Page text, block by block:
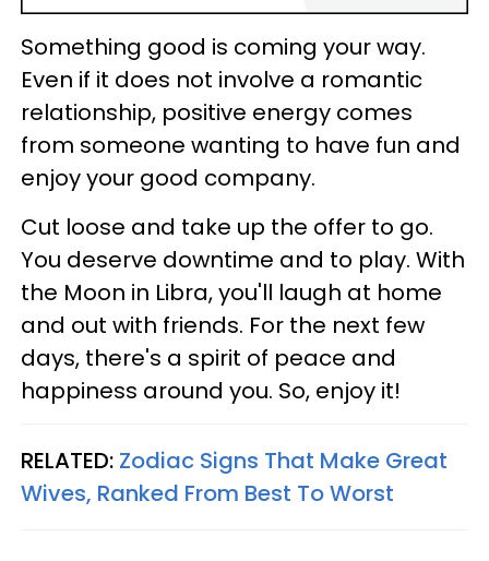
Something good is coming your way.
Even if it does not involve a romantic
relationship, positive energy comes
from someone wanting to have fun and
enjoy your good company.
Cut loose and take up the offer to go.
You deserve downtime and to play. With
the Moon in Libra, you'll laugh at home
and out with friends. For the next few
days, there's a spirit of peace and
happiness around you. So, enjoy it!
RELATED: Zodiac Signs That Make Great
Wives, Ranked From Best To Worst